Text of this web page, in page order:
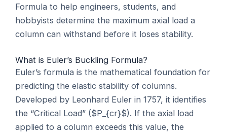
Formula to help engineers, students, and
hobbyists determine the maximum axial load a
column can withstand before it loses stability.
What is Euler’s Buckling Formula?
Euler’s formula is the mathematical foundation for
predicting the elastic stability of columns.
Developed by Leonhard Euler in 1757, it identifies
the “Critical Load” ($P_{cr}$). If the axial load
applied to a column exceeds this value, the